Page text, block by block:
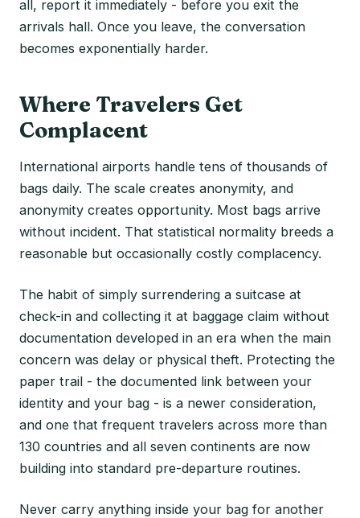
all, report it immediately - before you exit the
arrivals hall. Once you leave, the conversation
becomes exponentially harder.
Where Travelers Get
Complacent
International airports handle tens of thousands of
bags daily. The scale creates anonymity, and
anonymity creates opportunity. Most bags arrive
without incident. That statistical normality breeds a
reasonable but occasionally costly complacency.
The habit of simply surrendering a suitcase at
check-in and collecting it at baggage claim without
documentation developed in an era when the main
concern was delay or physical theft. Protecting the
paper trail - the documented link between your
identity and your bag - is a newer consideration,
and one that frequent travelers across more than
130 countries and all seven continents are now
building into standard pre-departure routines.
Never carry anything inside your bag for another